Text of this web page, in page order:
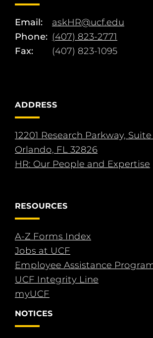
Email:
askHR@ucf.edu
Phone: (407) 823-2771
Fax:
(407) 823-1095
ADDRESS
12201 Research Parkway,
Orlando, FL 32826
HR: Our People and Expertise
RESOURCES
A-Z Forms Index
Jobs at UCF
Employee Assistance
UCF Integrity Line
myUCF
NOTICES